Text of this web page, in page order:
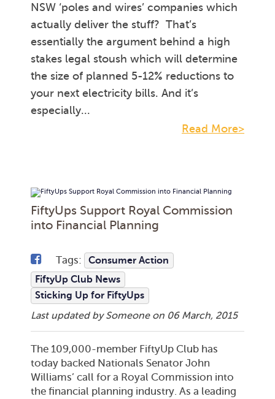
NSW ‘poles and wires’ companies which
actually deliver the stuff? That’s
essentially the argument behind a high
stakes legal stoush which will determine
the size of planned 5-12% reductions to
your next electricity bills. And it’s
especially...
Read More>
FiftyUps Support Royal Commission
into Financial Planning
Tags:
Consumer Action
FiftyUp Club News
Sticking Up for FiftyUps
Last updated by Someone on 06 March, 2015
The 109,000-member FiftyUp Club has
today backed Nationals Senator John
Williams’ call for a Royal Commission into
the financial planning industry. As a leading